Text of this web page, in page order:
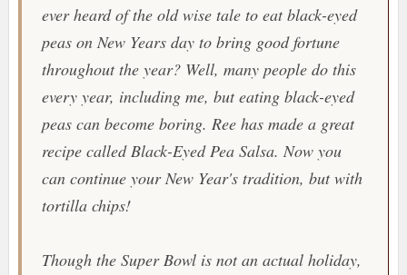
ever heard of the old wise tale to eat black-eyed
peas on New Years day to bring good fortune
throughout the year? Well, many people do this
every year, including me, but eating black-eyed
peas can become boring. Ree has made a great
recipe calledBlack-Eyed Pea Salsa. Now you
can continue your New Year's tradition, but with
tortilla chips!
Though the Super Bowl is not an actual holiday,